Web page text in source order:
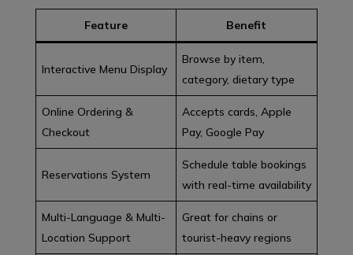
Feature Benefit
Interactive Menu Display
Browse by item,
category, dietary type
Online Ordering &
Checkout
Accepts cards, Apple
Pay, Google Pay
Reservations System
Schedule table bookings
with real-time availability
Multi-Language & Multi-
Location Support
Great for chains or
tourist-heavy regions